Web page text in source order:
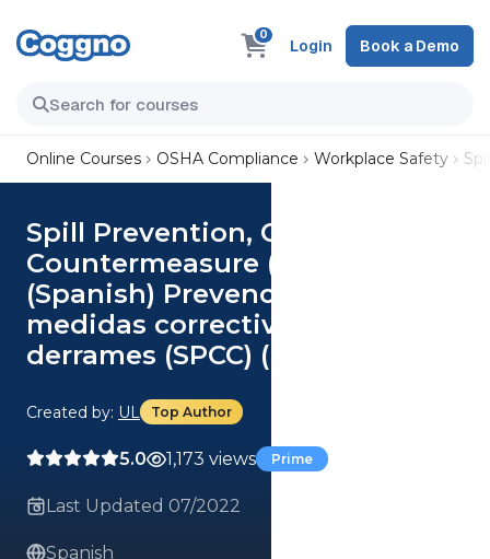
0
Login Book a Demo
Online Courses OSHA Compliance Workplace Safety
Spill Prevention, Control and
Countermeasure (SPCC) (US)
(Spanish) Prevención, control y
medidas correctivas de
derrames (SPCC) (US) Course
Created by: UL Top Author
5.0 1,173 views Prime
Last Updated 07/2022
Spanish